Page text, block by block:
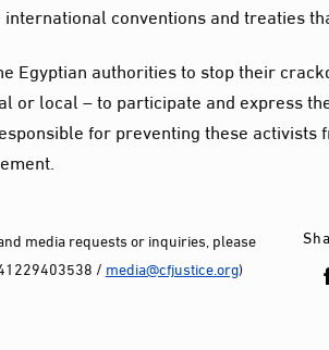
conventions and treaties
Egyptian authorities to stop their
or local – to participate and express
for preventing these
media requests or inquiries, please
/ media@cfjustice.org)